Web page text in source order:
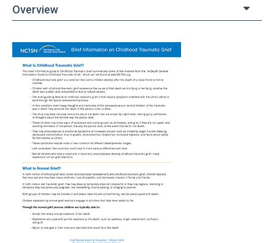
are
Overview
Back
top
Brief
Information
on
Childhood
Traumatic
Grief